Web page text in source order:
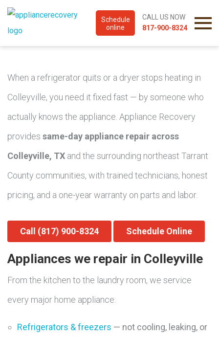
Schedule
online
CALL US NOW
817-900-8324
When a refrigerator quits or a dryer stops heating in
Colleyville, you need it fixed fast — by someone who
actually knows the appliance. Appliance Recovery
provides same-day appliance repair across
Colleyville, TX and the surrounding northeast Tarrant
County communities, with trained technicians, honest
pricing, and a one-year warranty on parts and labor.
Call (817) 900-8324 Schedule Online
Appliances we repair in Colleyville
From the kitchen to the laundry room, we service
every major home appliance:
Refrigerators & freezers — not cooling, leaking, or